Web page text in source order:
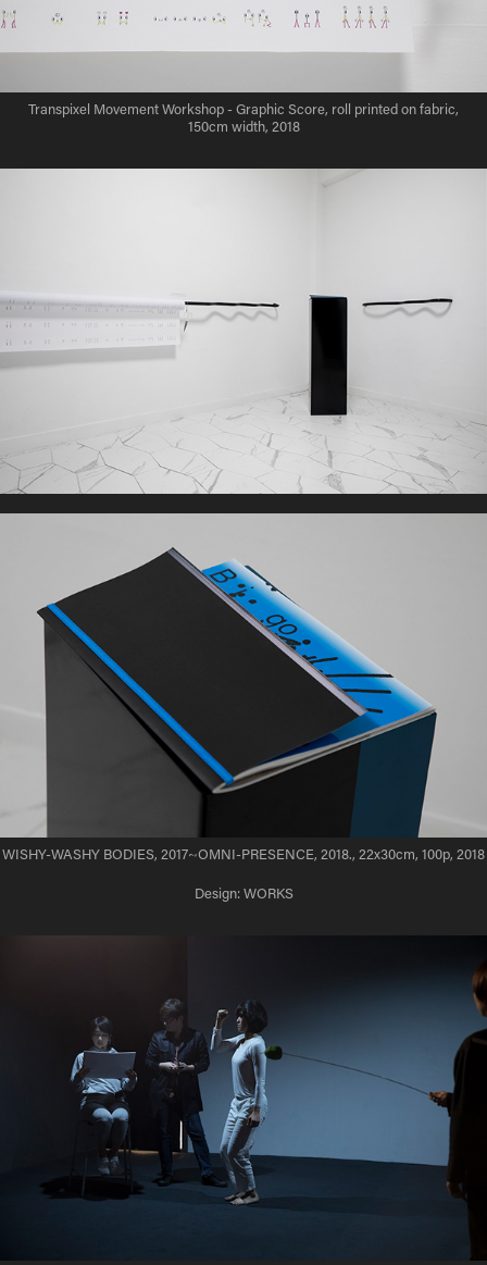
Transpixel Movement Workshop - Graphic Score, roll printed on fabric,
150cm width, 2018
WISHY-WASHY BODIES, 2017~OMNI-PRESENCE, 2018., 22x30cm, 100p, 2018
Design: WORKS